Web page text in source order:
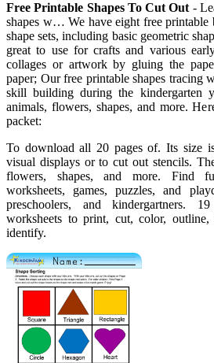
Free Printable Shapes To Cut Out-
shapes w… We have eight free
shape sets, including basic geometric
great to use for crafts and various
collages or artwork by gluing the
paper; Our free printable shapes tracing
skill building during the kindergarten
animals, flowers, shapes, and more.
packet:
To download all 20 pages of. Its size
visual displays or to cut out stencils.
flowers, shapes, and more. Find
worksheets, games, puzzles, and
preschoolers, and kindergartners.
worksheets to print, cut, color,
identify.